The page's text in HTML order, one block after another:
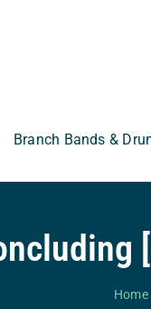
Branch Bands &
Home